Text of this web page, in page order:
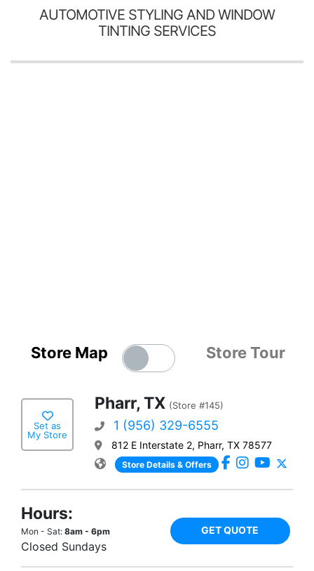
AUTOMOTIVE STYLING AND WINDOW
TINTING SERVICES
Store Map Store Tour
Set as
My Store
Pharr, TX (Store #145)
1 (956) 329-6555
812 E Interstate 2, Pharr, TX 78577
Store Details & Offers
Hours:
Mon - Sat: 8am - 6pm
Closed Sundays
GET QUOTE